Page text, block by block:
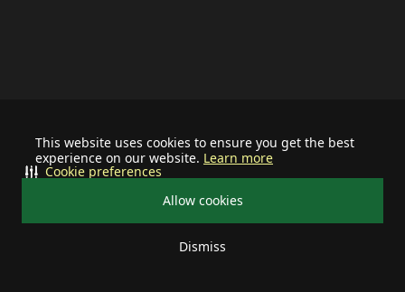
This website uses cookies to ensure you get the best
experience on our website. Learn more
Allow cookies
Dismiss
Cookie preferences